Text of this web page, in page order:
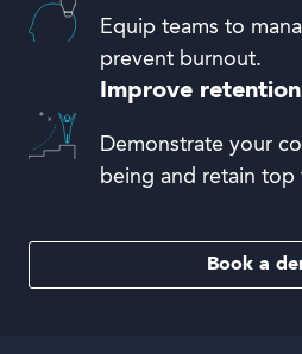
Equip teams to
prevent burnout.
Improve retention
Demonstrate your
being and retain top
Book a